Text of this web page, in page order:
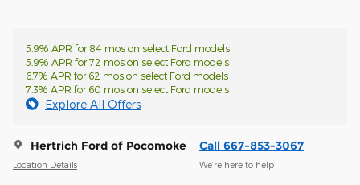
5.9% APR for 84 mos on select Ford models
5.9% APR for 72 mos on select Ford models
6.7% APR for 62 mos on select Ford models
7.3% APR for 60 mos on select Ford models
Explore All Offers
Hertrich Ford of Pocomoke
Location Details
Call 667-853-3067
We’re here to help